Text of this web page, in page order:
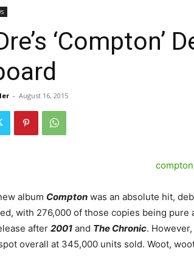
‘Compton’
- August 16, 2015
album Compton was an absolute hit,
with 276,000 of those copies being
after 2001 and The Chronic.
overall at 345,000 units sold. Woot,